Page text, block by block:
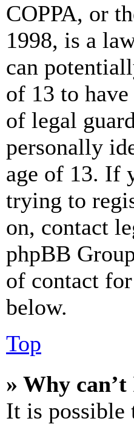
COPPA, or
1998, is a
can
of 13 to
of legal
personally
age of 13. If
trying to
on, contact
phpBB
of contact
below.
Top
» Why
It is possible